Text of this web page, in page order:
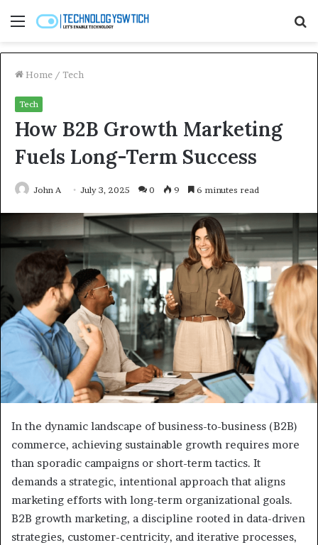
Menu
Home / Tech
Tech
How B2B Growth Marketing
Fuels Long-Term Success
John A July 3, 2025 0 9 6 minutes read
In the dynamic landscape of business-to-business (B2B)
commerce, achieving sustainable growth requires more
than sporadic campaigns or short-term tactics. It
demands a strategic, intentional approach that aligns
marketing efforts with long-term organizational goals.
B2B growth marketing, a discipline rooted in data-driven
strategies, customer-centricity, and iterative processes,